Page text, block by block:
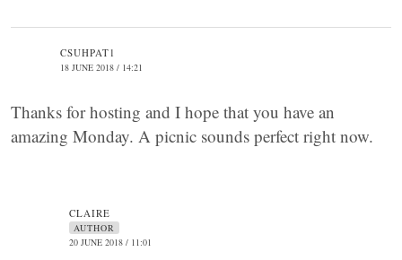
CSUHPAT1
18 JUNE 2018 / 14:21
Thanks for hosting and I hope that you have an
amazing Monday. A picnic sounds perfect right now.
CLAIRE
AUTHOR
20 JUNE 2018 / 11:01